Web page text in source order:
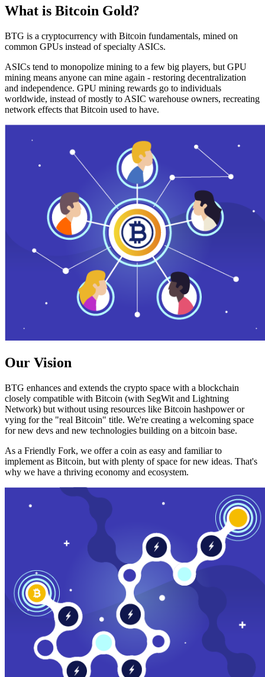
What is Bitcoin Gold?
BTG is a cryptocurrency with Bitcoin fundamentals, mined on
common GPUs instead of specialty ASICs.
ASICs tend to monopolize mining to a few big players, but GPU
mining means anyone can mine again - restoring decentralization
and independence. GPU mining rewards go to individuals
worldwide, instead of mostly to ASIC warehouse owners, recreating
network effects that Bitcoin used to have.
Our Vision
BTG enhances and extends the crypto space with a blockchain
closely compatible with Bitcoin (with SegWit and Lightning
Network) but without using resources like Bitcoin hashpower or
vying for the "real Bitcoin" title. We're creating a welcoming space
for new devs and new technologies building on a bitcoin base.
As a Friendly Fork, we offer a coin as easy and familiar to
implement as Bitcoin, but with plenty of space for new ideas. That's
why we have a thriving economy and ecosystem.